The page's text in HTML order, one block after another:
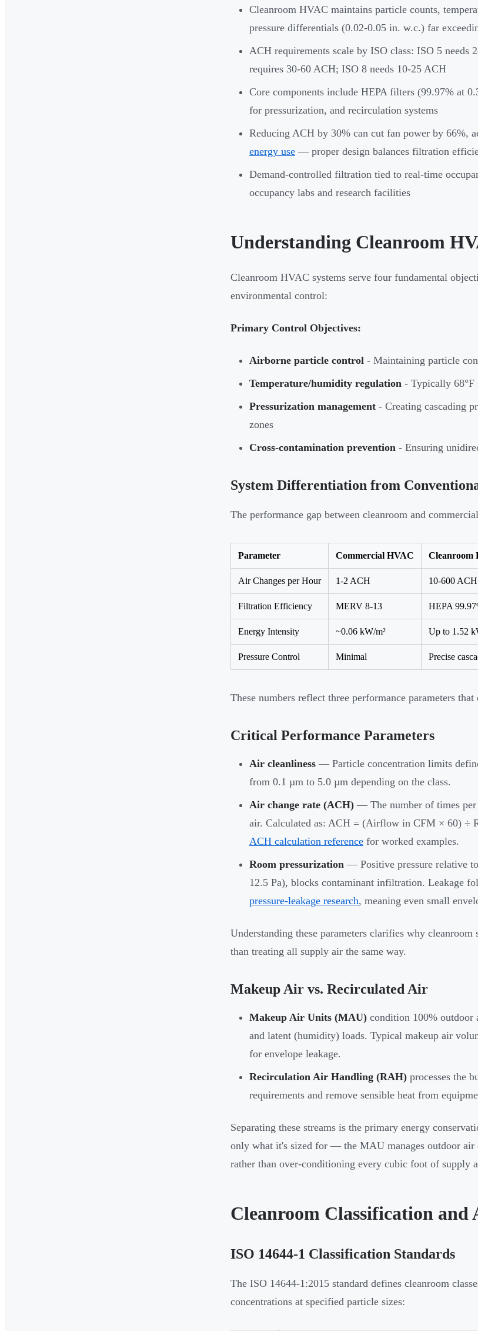
Cleanroom HVAC maintains particle counts,
pressure differentials (0.02-0.05 in. w.c.) far
ACH requirements scale by ISO class: ISO 5
requires 30-60 ACH; ISO 8 needs 10-25 ACH
Core components include HEPA filters (99.97% at
for pressurization, and recirculation systems
Reducing ACH by 30% can cut fan power by 66%,
energy use — proper design balances filtration
Demand-controlled filtration tied to real-time
occupancy labs and research facilities
Understanding Cleanroom
Cleanroom HVAC systems serve four fundamental
environmental control:
Primary Control Objectives:
Airborne particle control - Maintaining particle
Temperature/humidity regulation - Typically 68°F
Pressurization management - Creating cascading
zones
Cross-contamination prevention - Ensuring
System Differentiation from
The performance gap between cleanroom and
Parameter Commercial HVAC Cleanroom
Air Changes per Hour 1-2 ACH 10-600 ACH
Filtration Efficiency MERV 8-13 HEPA
Energy Intensity ~0.06 kW/m² Up to 1.52
Pressure Control Minimal Precise
These numbers reflect three performance parameters
Critical Performance Parameters
Air cleanliness — Particle concentration limits
from 0.1 µm to 5.0 µm depending on the class.
Air change rate (ACH) — The number of times
air. Calculated as: ACH = (Airflow in CFM × 60) ÷
ACH calculation reference for worked examples.
Room pressurization — Positive pressure relative
12.5 Pa), blocks contaminant infiltration. Leakage
pressure-leakage research, meaning even small
Understanding these parameters clarifies why
than treating all supply air the same way.
Makeup Air vs. Recirculated Air
Makeup Air Units (MAU) condition 100% outdoor
and latent (humidity) loads. Typical makeup air
for envelope leakage.
Recirculation Air Handling (RAH) processes the
requirements and remove sensible heat from
Separating these streams is the primary energy
only what it's sized for — the MAU manages outdoor
rather than over-conditioning every cubic foot of supply
Cleanroom Classification and
ISO 14644-1 Classification Standards
The ISO 14644-1:2015 standard defines cleanroom
concentrations at specified particle sizes: